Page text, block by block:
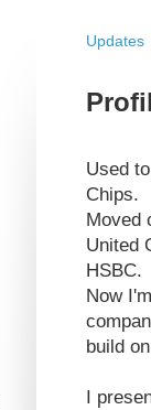
Updates
Used
Chips.
Moved
United
HSBC.
Now
build
I